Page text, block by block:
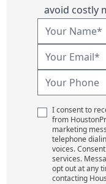
avoid costly
I consent to
from
marketing
telephone
voices.
services.
opt out at any
contacting